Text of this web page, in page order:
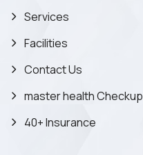
Services
Facilities
Contact Us
master health Checkup
40+ Insurance